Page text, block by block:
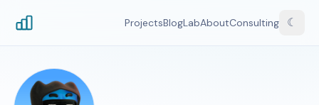
ProjectsBlogLabAboutConsulting ☾